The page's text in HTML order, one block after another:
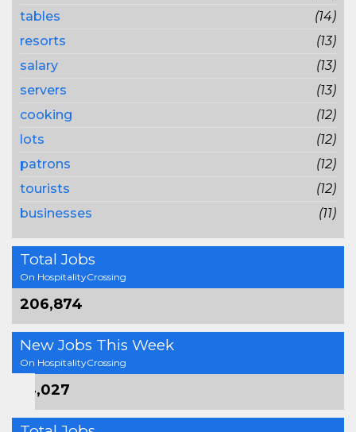
tables
(14)
resorts
(13)
salary
(13)
servers
(13)
cooking
(12)
lots
(12)
patrons
(12)
tourists
(12)
businesses
(11)
Total Jobs
On HospitalityCrossing
206,874
New Jobs This Week
On HospitalityCrossing
14,027